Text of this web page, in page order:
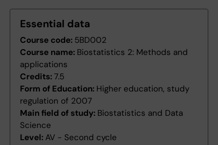
Essential data
Course code: 5BD002
Course name: Biostatistics 2: Methods and
applications
Credits:7.5
Form of Education: Higher education, study
regulation of 2007
Main field of study: Biostatistics and Data
Science
Level: AV - Second cycle